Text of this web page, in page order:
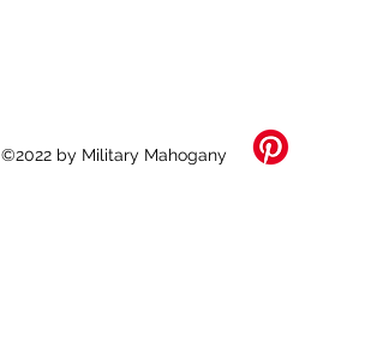
©2022 by Military Mahogany